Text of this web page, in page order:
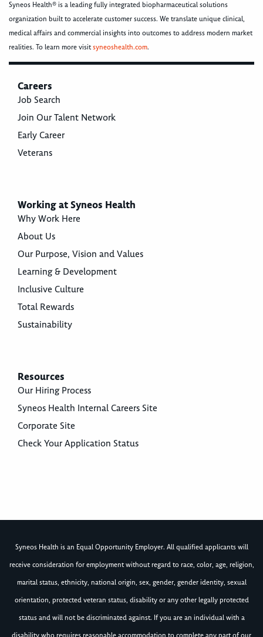
Syneos Health® is a leading fully integrated biopharmaceutical solutions
organization built to accelerate customer success. We translate unique clinical,
medical affairs and commercial insights into outcomes to address modern market
realities. To learn more visitsyneoshealth.com.
Careers
Job Search
Join Our Talent Network
Early Career
Veterans
Working at Syneos Health
Why Work Here
About Us
Our Purpose, Vision and Values
Learning & Development
Inclusive Culture
Total Rewards
Sustainability
Resources
Our Hiring Process
Syneos Health Internal Careers Site
Corporate Site
Check Your Application Status
Syneos Health is an Equal Opportunity Employer. All qualified applicants will
receive consideration for employment without regard to race, color, age, religion,
marital status, ethnicity, national origin, sex, gender, gender identity, sexual
orientation, protected veteran status, disability or any other legally protected
status and will not be discriminated against. If you are an individual with a